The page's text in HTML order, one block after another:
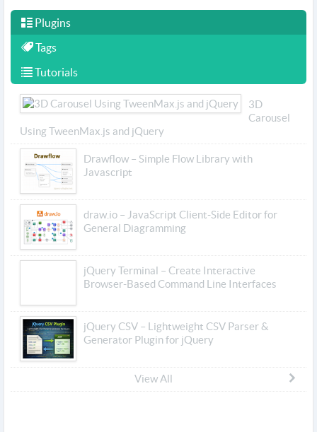
Plugins
Tags
Tutorials
3D
Carousel
Using TweenMax.js and jQuery
Drawflow – Simple Flow Library with
Javascript
draw.io – JavaScript Client-Side Editor for
General Diagramming
jQuery Terminal – Create Interactive
Browser-Based Command Line Interfaces
jQuery CSV – Lightweight CSV Parser &
Generator Plugin for jQuery
View All